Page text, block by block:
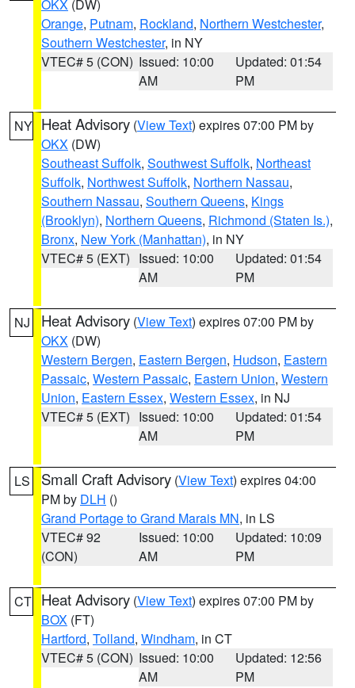
OKX (DW)
Orange, Putnam, Rockland, Northern Westchester,
Southern Westchester, in NY
VTEC# 5 (CON) Issued: 10:00
AM
Updated: 01:54
PM
NY Heat Advisory (View Text) expires 07:00 PM by
OKX (DW)
Southeast Suffolk, Southwest Suffolk, Northeast
Suffolk, Northwest Suffolk, Northern Nassau,
Southern Nassau, Southern Queens, Kings
(Brooklyn), Northern Queens, Richmond (Staten Is.),
Bronx, New York (Manhattan), in NY
VTEC# 5 (EXT) Issued: 10:00
AM
Updated: 01:54
PM
NJ Heat Advisory (View Text) expires 07:00 PM by
OKX (DW)
Western Bergen, Eastern Bergen, Hudson, Eastern
Passaic, Western Passaic, Eastern Union, Western
Union, Eastern Essex, Western Essex, in NJ
VTEC# 5 (EXT) Issued: 10:00
AM
Updated: 01:54
PM
LS Small Craft Advisory (View Text) expires 04:00
PM by DLH ()
Grand Portage to Grand Marais MN, in LS
VTEC# 92
(CON)
Issued: 10:00
AM
Updated: 10:09
PM
CT Heat Advisory (View Text) expires 07:00 PM by
BOX (FT)
Hartford, Tolland, Windham, in CT
VTEC# 5 (CON) Issued: 10:00
AM
Updated: 12:56
PM